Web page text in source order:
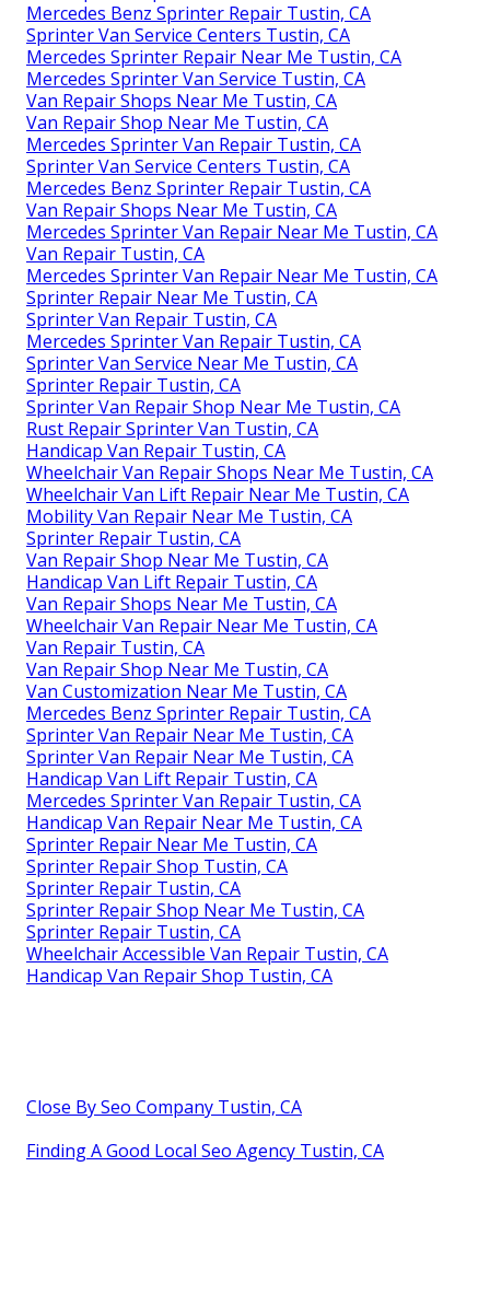
Mercedes Benz Sprinter Repair Tustin, CA
Sprinter Van Service Centers Tustin, CA
Mercedes Sprinter Repair Near Me Tustin, CA
Mercedes Sprinter Van Service Tustin, CA
Van Repair Shops Near Me Tustin, CA
Van Repair Shop Near Me Tustin, CA
Mercedes Sprinter Van Repair Tustin, CA
Sprinter Van Service Centers Tustin, CA
Mercedes Benz Sprinter Repair Tustin, CA
Van Repair Shops Near Me Tustin, CA
Mercedes Sprinter Van Repair Near Me Tustin, CA
Van Repair Tustin, CA
Mercedes Sprinter Van Repair Near Me Tustin, CA
Sprinter Repair Near Me Tustin, CA
Sprinter Van Repair Tustin, CA
Mercedes Sprinter Van Repair Tustin, CA
Sprinter Van Service Near Me Tustin, CA
Sprinter Repair Tustin, CA
Sprinter Van Repair Shop Near Me Tustin, CA
Rust Repair Sprinter Van Tustin, CA
Handicap Van Repair Tustin, CA
Wheelchair Van Repair Shops Near Me Tustin, CA
Wheelchair Van Lift Repair Near Me Tustin, CA
Mobility Van Repair Near Me Tustin, CA
Sprinter Repair Tustin, CA
Van Repair Shop Near Me Tustin, CA
Handicap Van Lift Repair Tustin, CA
Van Repair Shops Near Me Tustin, CA
Wheelchair Van Repair Near Me Tustin, CA
Van Repair Tustin, CA
Van Repair Shop Near Me Tustin, CA
Van Customization Near Me Tustin, CA
Mercedes Benz Sprinter Repair Tustin, CA
Sprinter Van Repair Near Me Tustin, CA
Sprinter Van Repair Near Me Tustin, CA
Handicap Van Lift Repair Tustin, CA
Mercedes Sprinter Van Repair Tustin, CA
Handicap Van Repair Near Me Tustin, CA
Sprinter Repair Near Me Tustin, CA
Sprinter Repair Shop Tustin, CA
Sprinter Repair Tustin, CA
Sprinter Repair Shop Near Me Tustin, CA
Sprinter Repair Tustin, CA
Wheelchair Accessible Van Repair Tustin, CA
Handicap Van Repair Shop Tustin, CA
Close By Seo Company Tustin, CA
Finding A Good Local Seo Agency Tustin, CA